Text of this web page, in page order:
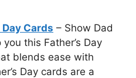
Cards – Show Dad
this Father’s Day
blends ease with
Day cards are a